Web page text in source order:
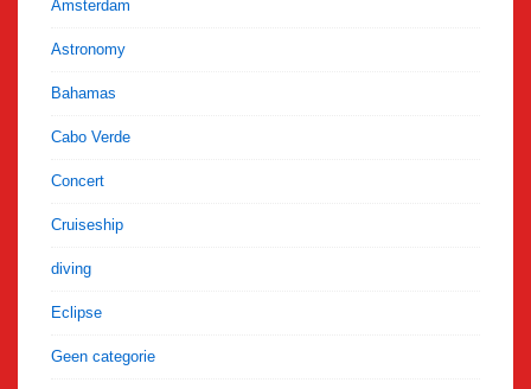
Amsterdam
Astronomy
Bahamas
Cabo Verde
Concert
Cruiseship
diving
Eclipse
Geen categorie